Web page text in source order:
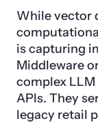
While vector
is capturing
Middleware
complex
APIs. They
legacy retail